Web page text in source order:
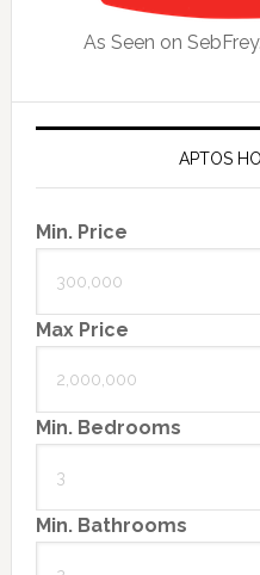
As Seen on
APTOS
Min. Price
Max Price
Min. Bedrooms
Min. Bathrooms